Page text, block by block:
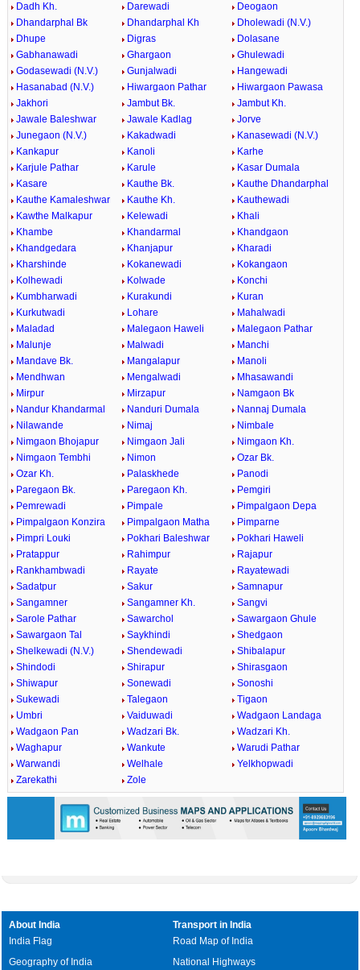
Dadh Kh. Darewadi
Deogaon
Dhandarphal Bk
Dhandarphal Kh
Dholewadi (N.V.)
Dhupe
Digras
Dolasane
Gabhanawadi
Ghargaon
Ghulewadi
Godasewadi (N.V.)
Gunjalwadi
Hangewadi
Hasanabad (N.V.)
Hiwargaon Pathar
Hiwargaon Pawasa
Jakhori
Jambut Bk.
Jambut Kh.
Jawale Baleshwar
Jawale Kadlag
Jorve
Junegaon (N.V.)
Kakadwadi
Kanasewadi (N.V.)
Kankapur
Kanoli
Karhe
Karjule Pathar
Karule
Kasar Dumala
Kasare
Kauthe Bk.
Kauthe Dhandarphal
Kauthe Kamaleshwar
Kauthe Kh.
Kauthewadi
Kawthe Malkapur
Kelewadi
Khali
Khambe
Khandarmal
Khandgaon
Khandgedara
Khanjapur
Kharadi
Kharshinde
Kokanewadi
Kokangaon
Kolhewadi
Kolwade
Konchi
Kumbharwadi
Kurakundi
Kuran
Kurkutwadi
Lohare
Mahalwadi
Maladad
Malegaon Haweli
Malegaon Pathar
Malunje
Malwadi
Manchi
Mandave Bk.
Mangalapur
Manoli
Mendhwan
Mengalwadi
Mhasawandi
Mirpur
Mirzapur
Namgaon Bk
Nandur Khandarmal
Nanduri Dumala
Nannaj Dumala
Nilawande
Nimaj
Nimbale
Nimgaon Bhojapur
Nimgaon Jali
Nimgaon Kh.
Nimgaon Tembhi
Nimon
Ozar Bk.
Ozar Kh.
Palaskhede
Panodi
Paregaon Bk.
Paregaon Kh.
Pemgiri
Pemrewadi
Pimpale
Pimpalgaon Depa
Pimpalgaon Konzira
Pimpalgaon Matha
Pimparne
Pimpri Louki
Pokhari Baleshwar
Pokhari Haweli
Pratappur
Rahimpur
Rajapur
Rankhambwadi
Rayate
Rayatewadi
Sadatpur
Sakur
Samnapur
Sangamner
Sangamner Kh.
Sangvi
Sarole Pathar
Sawarchol
Sawargaon Ghule
Sawargaon Tal
Saykhindi
Shedgaon
Shelkewadi (N.V.)
Shendewadi
Shibalapur
Shindodi
Shirapur
Shirasgaon
Shiwapur
Sonewadi
Sonoshi
Sukewadi
Talegaon
Tigaon
Umbri
Vaiduwadi
Wadgaon Landaga
Wadgaon Pan
Wadzari Bk.
Wadzari Kh.
Waghapur
Wankute
Warudi Pathar
Warwandi
Welhale
Yelkhopwadi
Zarekathi
Zole
About India
India Flag
Geography of India
Transport in India
Road Map of India
National Highways